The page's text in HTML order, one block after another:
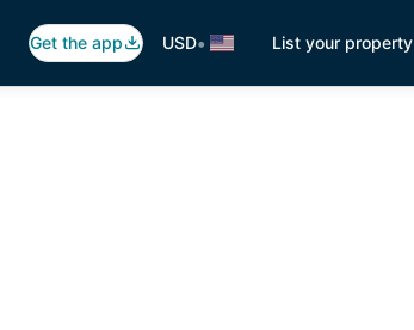
Get the app USD• List your property